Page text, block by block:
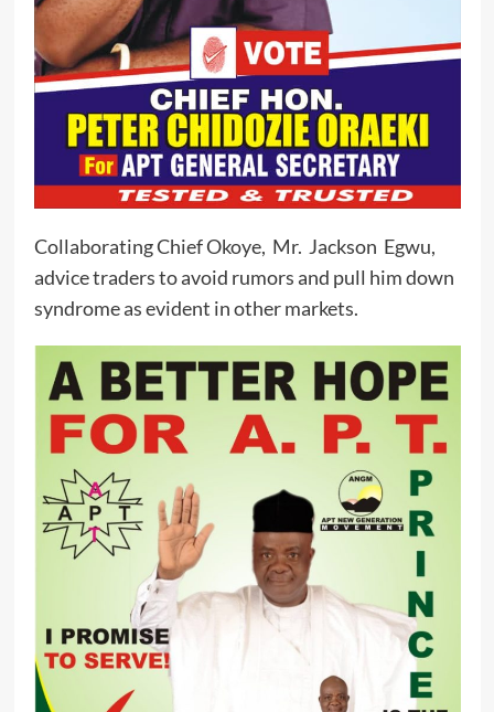
Collaborating Chief Okoye, Mr. Jackson Egwu,
advice traders to avoid rumors and pull him down
syndrome as evident in other markets.